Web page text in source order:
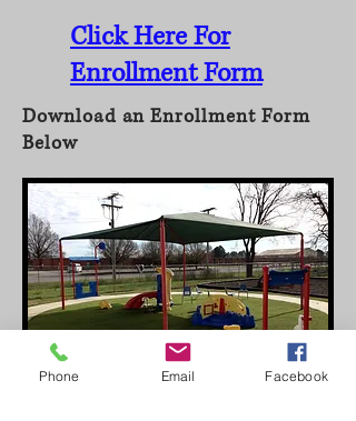
Click Here For
Enrollment Form
Download an Enrollment Form
Below
Phone Email Facebook